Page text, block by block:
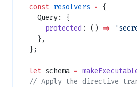
  const
resolvers =
{
    Query: {
      protected
: () =>
    },
  };
  let
schema =
// Apply the directive